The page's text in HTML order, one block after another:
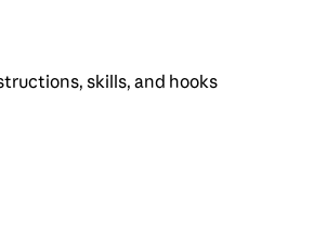
skills, and hooks